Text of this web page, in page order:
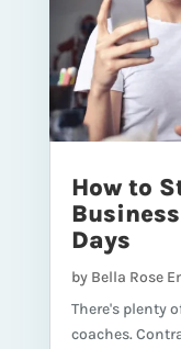
How to
Days
by Bella Rose
There's plenty
coaches.